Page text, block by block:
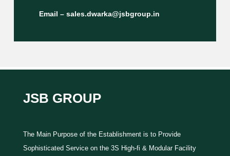
Email – sales.dwarka@jsbgroup.in
JSB GROUP
The Main Purpose of the Establishment is to Provide
Sophisticated Service on the 3S High-fi & Modular Facility